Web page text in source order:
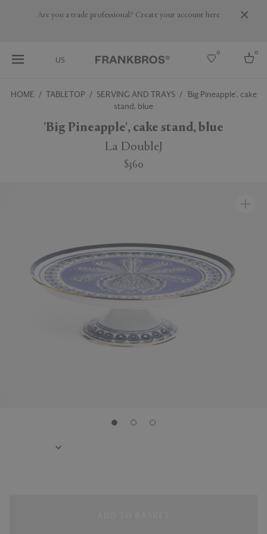
Are you a trade professional? Create your account here
US
0 0
HOME TABLETOP SERVING AND TRAYS
'Big Pineapple', cake
stand, blue
'Big Pineapple', cake stand, blue
La DoubleJ
$360